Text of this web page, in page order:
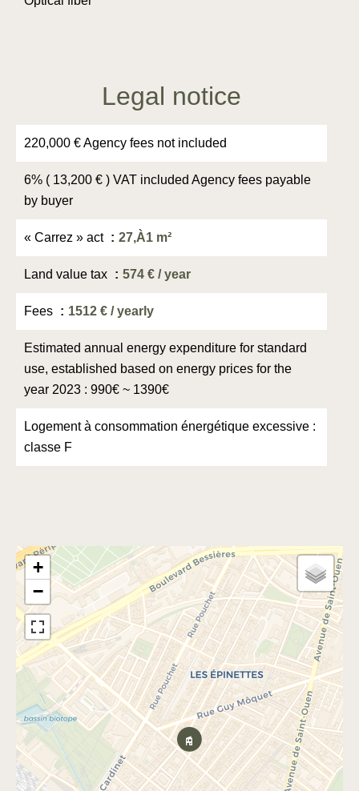
Legal notice
220,000 € Agency fees not included
6% ( 13,200 € ) VAT included Agency fees payable
by buyer
« Carrez » act 27,À1 m²
Land value tax 574 € / year
Fees 1512 € / yearly
Estimated annual energy expenditure for standard
use, established based on energy prices for the
year 2023 : 990€ ~ 1390€
Logement à consommation énergétique excessive :
classe F
+
−